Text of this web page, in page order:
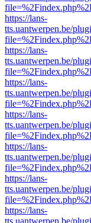
https://lans-
tts.uantwerpen.be/
https://lans-
tts.uantwerpen.be/
https://lans-
tts.uantwerpen.be/
https://lans-
tts.uantwerpen.be/
https://lans-
tts.uantwerpen.be/
https://lans-
tts.uantwerpen.be/
https://lans-
tts.uantwerpen.be/